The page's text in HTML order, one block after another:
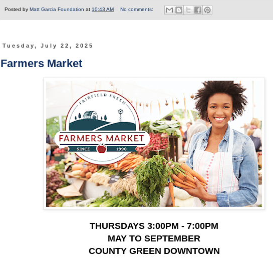
Posted by Matt Garcia Foundation at 10:43 AM No comments:
Tuesday, July 22, 2025
Farmers Market
THURSDAYS 3:00PM - 7:00PM
MAY TO SEPTEMBER
COUNTY GREEN DOWNTOWN